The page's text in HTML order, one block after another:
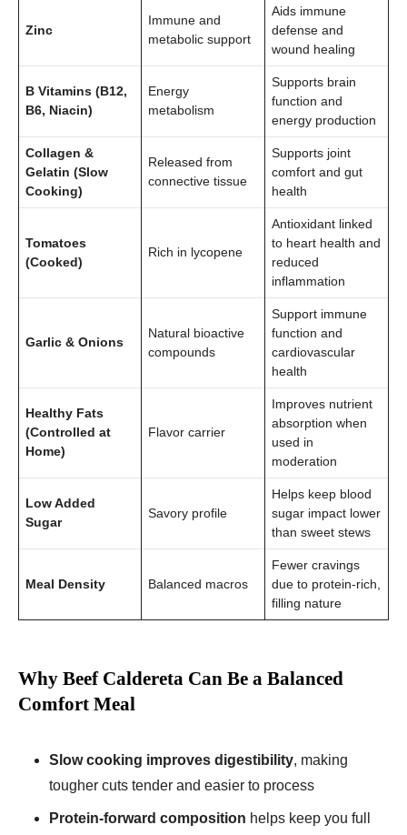
Zinc
Immune and
metabolic support
Aids immune
defense and
wound healing
B Vitamins (B12,
B6, Niacin)
Energy
metabolism
Supports brain
function and
energy production
Collagen &
Gelatin (Slow
Cooking)
Released from
connective tissue
Supports joint
comfort and gut
health
Tomatoes
(Cooked)
Rich in lycopene
Antioxidant linked
to heart health and
reduced
inflammation
Garlic & Onions
Natural bioactive
compounds
Support immune
function and
cardiovascular
health
Healthy Fats
(Controlled at
Home)
Flavor carrier
Improves nutrient
absorption when
used in
moderation
Low Added
Sugar
Savory profile
Helps keep blood
sugar impact lower
than sweet stews
Meal Density Balanced macros
Fewer cravings
due to protein-rich,
filling nature
Why Beef Caldereta Can Be a Balanced
Comfort Meal
Slow cooking improves digestibility, making
tougher cuts tender and easier to process
Protein-forward composition helps keep you full